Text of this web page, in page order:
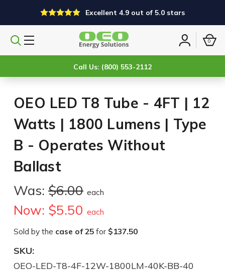
Excellent 4.9 out of 5.0 stars
Search
Sign
0
Call Us: (800) 553-2112
OEO LED T8 Tube - 4FT | 12
Watts | 1800 Lumens | Type
B - Operates Without
Ballast
Was: $6.00 each
Now: $5.50 each
Sold by the case of 25 for $137.50
SKU:
OEO-LED-T8-4F-12W-1800LM-40K-BB-40